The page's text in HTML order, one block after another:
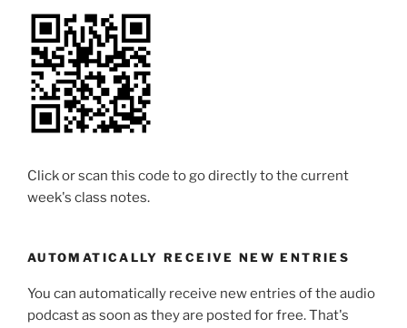
Click or scan this code to go directly to the current
week's class notes.
AUTOMATICALLY RECEIVE NEW ENTRIES
You can automatically receive new entries of the audio
podcast as soon as they are posted for free. That's